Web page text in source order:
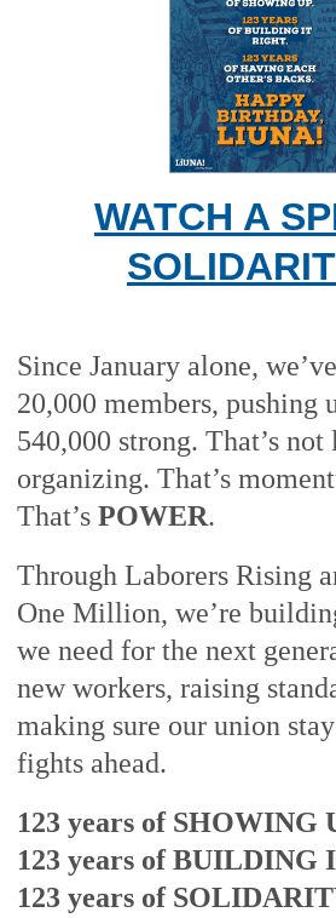
WATCH A
Since January alone,
20,000 members, pushing
540,000 strong. That’s not
organizing. That’s
That’s POWER.
Through Laborers Rising
One Million, we’re
we need for the next
new workers, raising
making sure our union
fights ahead.
123 years of SHOWING
123 years of BUILDING
123 years of